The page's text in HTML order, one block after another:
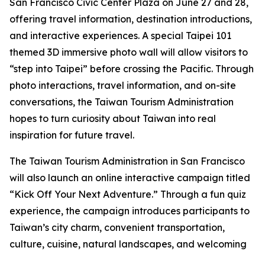
San Francisco Civic Center Plaza on June 27 and 28,
offering travel information, destination introductions,
and interactive experiences. A special Taipei 101
themed 3D immersive photo wall will allow visitors to
“step into Taipei” before crossing the Pacific. Through
photo interactions, travel information, and on-site
conversations, the Taiwan Tourism Administration
hopes to turn curiosity about Taiwan into real
inspiration for future travel.
The Taiwan Tourism Administration in San Francisco
will also launch an online interactive campaign titled
“Kick Off Your Next Adventure.” Through a fun quiz
experience, the campaign introduces participants to
Taiwan’s city charm, convenient transportation,
culture, cuisine, natural landscapes, and welcoming